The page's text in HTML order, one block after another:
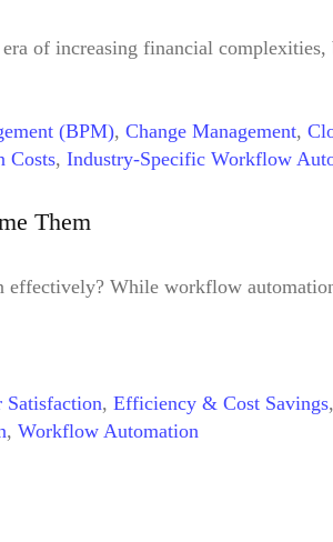
of increasing financial
(BPM), Change Management,
Costs, Industry-Specific Workflow
Them
While workflow
Satisfaction, Efficiency & Cost Savings,
, Workflow Automation